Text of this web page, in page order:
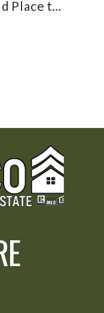
Is Glendale AZ a Good Place to Buy a Home in 2026? Commute, Neighborhoods & What Buyers Should Know